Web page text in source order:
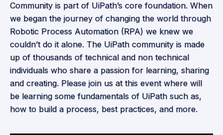
Community is part of UiPath’s core foundation. When
we began the journey of changing the world through
Robotic Process Automation (RPA) we knew we
couldn’t do it alone. The UiPath community is made
up of thousands of technical and non technical
individuals who share a passion for learning, sharing
and creating. Please join us at this event where will
be learning some fundamentals of UiPath such as,
how to build a process, best practices, and more.